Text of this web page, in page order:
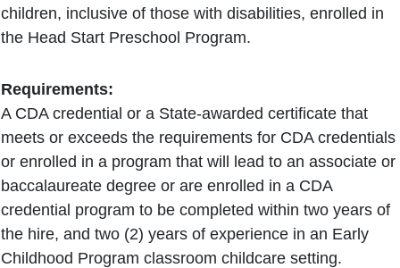
children, inclusive of those with disabilities, enrolled in
the Head Start Preschool Program.
Requirements:
A CDA credential or a State-awarded certificate that
meets or exceeds the requirements for CDA credentials
or enrolled in a program that will lead to an associate or
baccalaureate degree or are enrolled in a CDA
credential program to be completed within two years of
the hire, and two (2) years of experience in an Early
Childhood Program classroom childcare setting.